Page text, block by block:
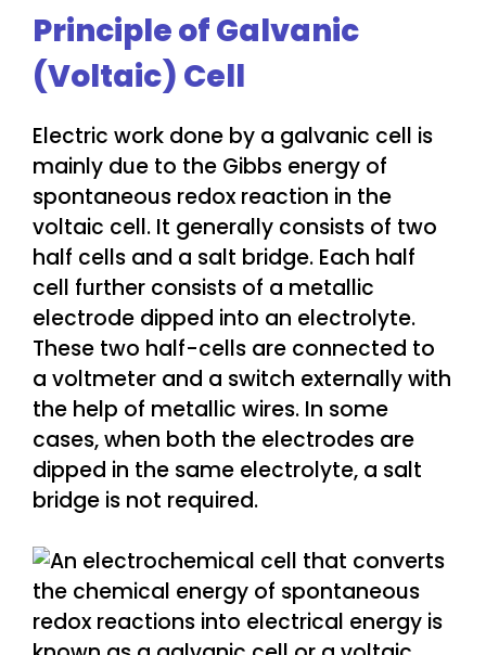
Principle of Galvanic
(Voltaic) Cell
Electric work done by a galvanic cell is
mainly due to the Gibbs energy of
spontaneous redox reaction in the
voltaic cell. It generally consists of two
half cells and a salt bridge. Each half
cell further consists of a metallic
electrode dipped into an electrolyte.
These two half-cells are connected to
a voltmeter and a switch externally with
the help of metallic wires. In some
cases, when both the electrodes are
dipped in the same electrolyte, a salt
bridge is not required.